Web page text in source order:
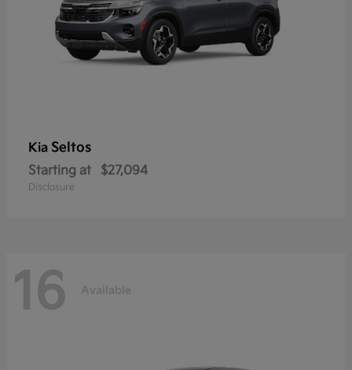
Kia Seltos
Starting at $27,094
Disclosure
16 Available